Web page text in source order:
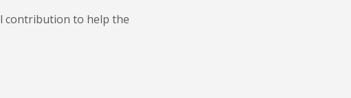
contribution to help the